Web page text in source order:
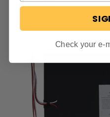
Check your e-